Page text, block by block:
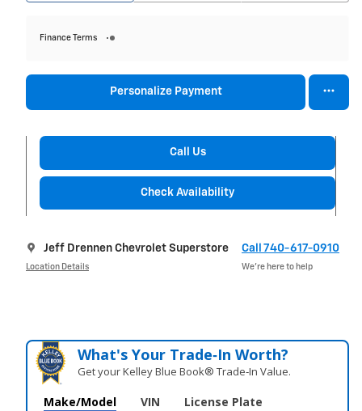
Finance Terms
Personalize Payment
Call Us
Check Availability
Jeff Drennen Chevrolet Superstore
Location Details
Call 740-617-0910
We’re here to help
What's Your Trade‑In Worth?
Get your Kelley Blue Book® Trade‑In Value.
Make/Model VIN License Plate